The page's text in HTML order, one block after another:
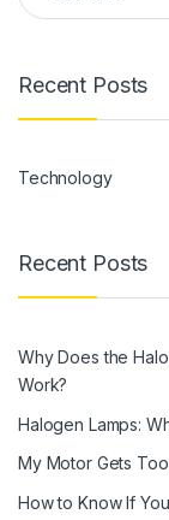
Recent Posts
Technology
Recent Posts
Why Does the
Work?
Halogen Lamps:
My Motor Gets
How to Know If